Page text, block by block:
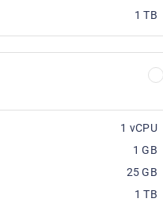
1 TB
1 vCPU
1 GB
25 GB
1 TB